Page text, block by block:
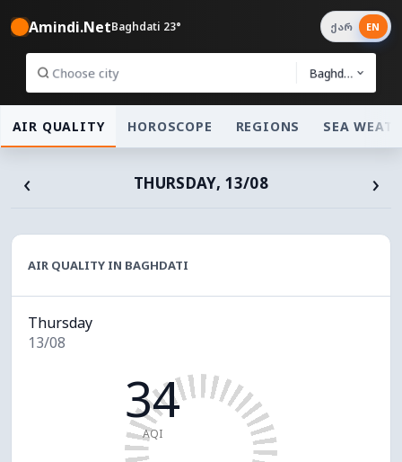
Amindi.NetBaghdati 23°
Baghdati
ქარ EN
AIR QUALITY HOROSCOPE REGIONS SEA
‹ THURSDAY, 13/08 ›
AIR QUALITY IN BAGHDATI
Thursday
13/08
34
AQI